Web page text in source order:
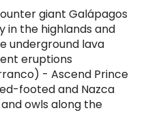
giant Galápagos
in the highlands and
underground lava
eruptions
- Ascend Prince
footed and Nazca
owls along the